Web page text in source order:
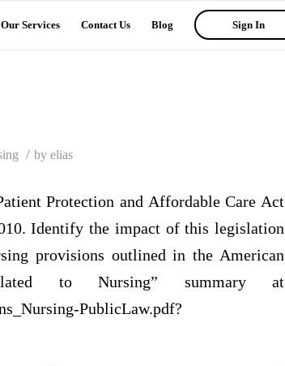
Our Services Contact Us Blog Sign In
/ by elias
Protection and Affordable Care Act
Identify the impact of this legislation
provisions outlined in the American
to Nursing” summary at
PublicLaw.pdf?